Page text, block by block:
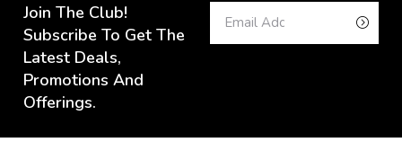
Join The Club!
Subscribe To Get The
Latest Deals,
Promotions And
Offerings.